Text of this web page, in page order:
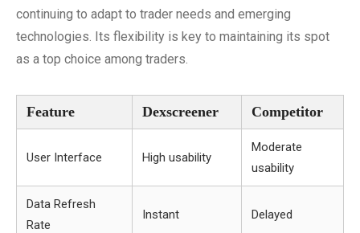
continuing to adapt to trader needs and emerging
technologies. Its flexibility is key to maintaining its spot
as a top choice among traders.
Feature Dexscreener Competitor
User Interface High usability
Moderate
usability
Data Refresh
Rate
Instant Delayed